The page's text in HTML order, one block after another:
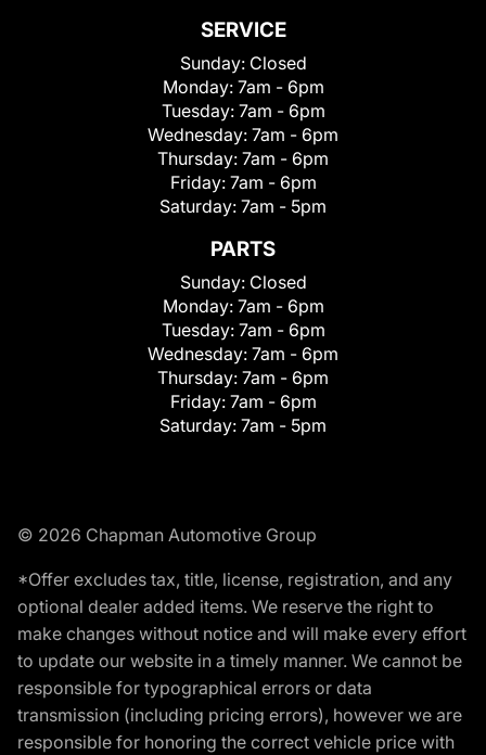
SERVICE
Sunday: Closed
Monday: 7am - 6pm
Tuesday: 7am - 6pm
Wednesday: 7am - 6pm
Thursday: 7am - 6pm
Friday: 7am - 6pm
Saturday: 7am - 5pm
PARTS
Sunday: Closed
Monday: 7am - 6pm
Tuesday: 7am - 6pm
Wednesday: 7am - 6pm
Thursday: 7am - 6pm
Friday: 7am - 6pm
Saturday: 7am - 5pm
© 2026 Chapman Automotive Group
*Offer excludes tax, title, license, registration, and any
optional dealer added items. We reserve the right to
make changes without notice and will make every effort
to update our website in a timely manner. We cannot be
responsible for typographical errors or data
transmission (including pricing errors), however we are
responsible for honoring the correct vehicle price with